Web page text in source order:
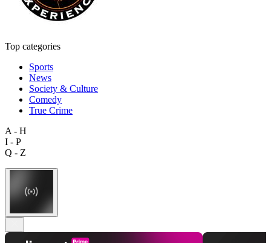
Top categories
Sports
News
Society & Culture
Comedy
True Crime
A - H
I - P
Q - Z